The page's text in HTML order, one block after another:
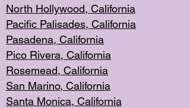
North Hollywood, California
Pacific Palisades, California
Pasadena, California
Pico Rivera, California
Rosemead, California
San Marino, California
Santa Monica, California